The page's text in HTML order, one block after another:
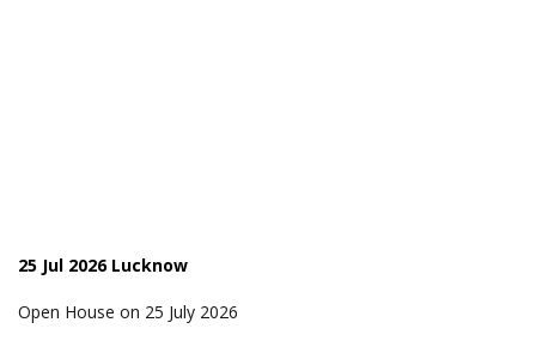
25 Jul 2026 Lucknow
Open House on 25 July 2026